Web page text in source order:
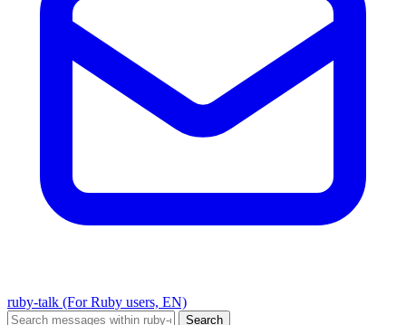
ruby-talk (For Ruby users, EN)